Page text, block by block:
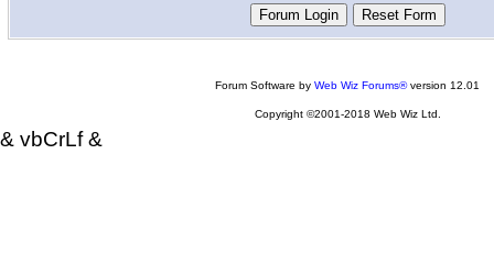
Forum Software by Web Wiz Forums®version 12.01
Copyright ©2001-2018 Web Wiz Ltd.
& vbCrLf &